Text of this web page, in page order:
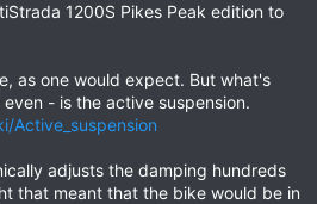
1200S Pikes Peak edition to
as one would expect. But what's
- is the active suspension.
Active_suspension
adjusts the damping hundreds
that meant that the bike would be in